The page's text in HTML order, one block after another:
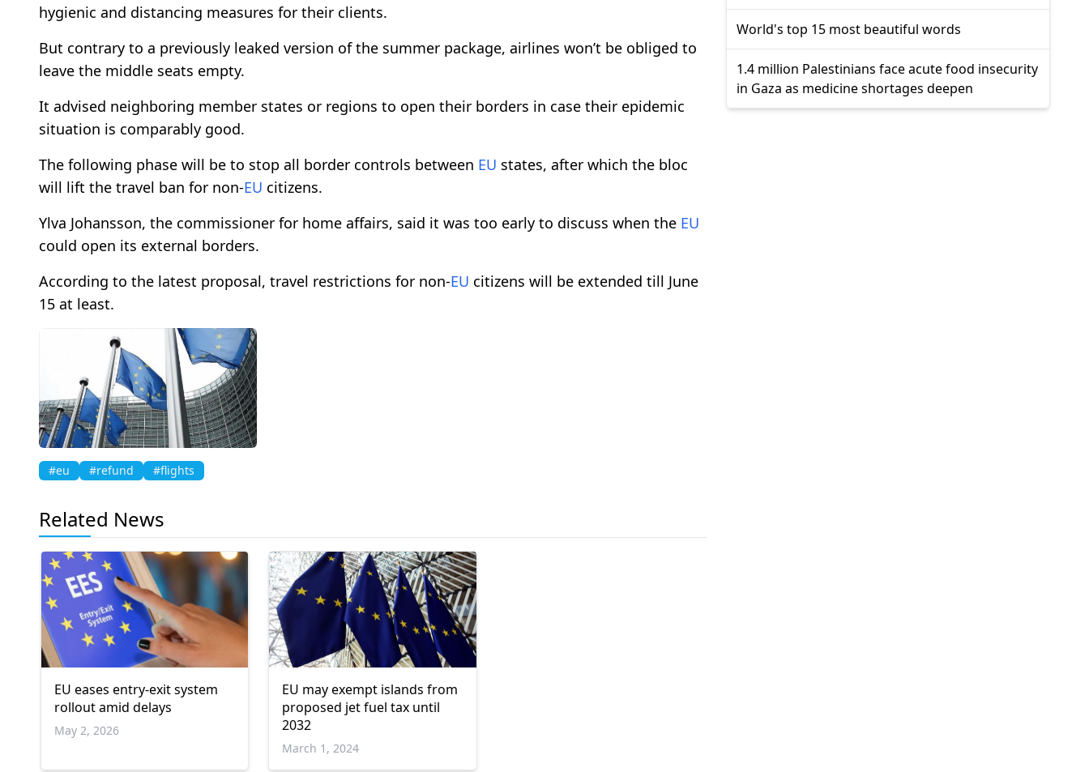
hygienic and distancing measures for their clients.
But contrary to a previously leaked version of the summer package, airlines won’t be obliged to
leave the middle seats empty.
It advised neighboring member states or regions to open their borders in case their epidemic
situation is comparably good.
The following phase will be to stop all border controls between EU states, after which the bloc
will lift the travel ban for non-EU citizens.
Ylva Johansson, the commissioner for home affairs, said it was too early to discuss when the EU
could open its external borders.
According to the latest proposal, travel restrictions for non-EU citizens will be extended till June
15 at least.
#eu #refund #flights
Related News
EU eases entry-exit system
rollout amid delays
May 2, 2026
EU may exempt islands from
proposed jet fuel tax until
2032
March 1, 2024
World's top 15 most beautiful words
1.4 million Palestinians face acute food insecurity
in Gaza as medicine shortages deepen